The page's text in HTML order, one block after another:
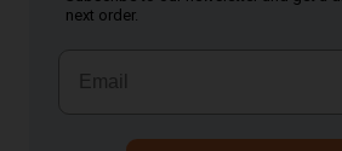
next order.